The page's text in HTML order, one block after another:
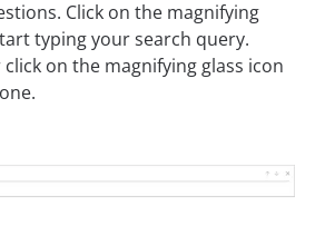
Click on the magnifying
typing your search query.
on the magnifying glass icon